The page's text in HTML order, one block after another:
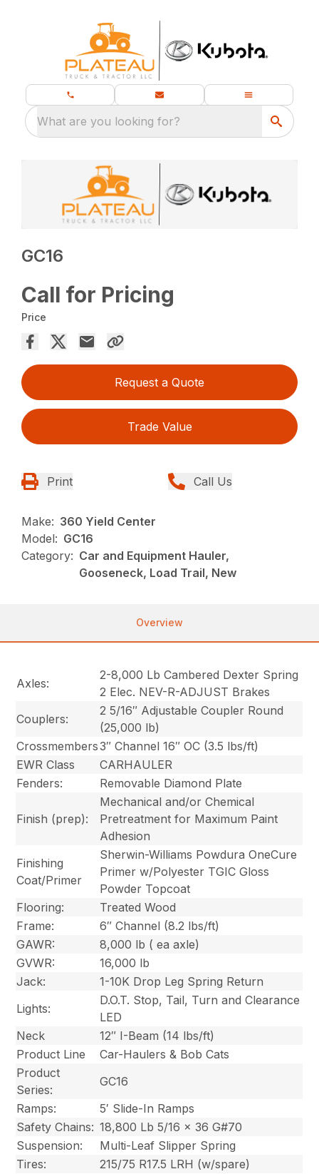
What are you looking for?
GC16
Call for Pricing
Price
Request a Quote
Trade Value
Print Call Us
Make: 360 Yield Center
Model: GC16
Category: Car and Equipment Hauler,
Gooseneck, Load Trail, New
Overview
Axles:
2-8,000 Lb Cambered Dexter Spring
2 Elec. NEV-R-ADJUST Brakes
Couplers:
2 5/16″ Adjustable Coupler Round
(25,000 lb)
Crossmembers3″ Channel 16″ OC (3.5 lbs/ft)
EWR Class
CARHAULER
Fenders:
Removable Diamond Plate
Finish (prep):
Mechanical and/or Chemical
Pretreatment for Maximum Paint
Adhesion
Finishing
Coat/Primer
Sherwin-Williams Powdura OneCure
Primer w/Polyester TGIC Gloss
Powder Topcoat
Flooring:
Treated Wood
Frame:
6″ Channel (8.2 lbs/ft)
GAWR:
8,000 lb ( ea axle)
GVWR:
16,000 lb
Jack:
1-10K Drop Leg Spring Return
Lights:
D.O.T. Stop, Tail, Turn and Clearance
LED
Neck
12″ I-Beam (14 lbs/ft)
Product Line
Car-Haulers & Bob Cats
Product
Series:
GC16
Ramps:
5′ Slide-In Ramps
Safety Chains: 18,800 Lb 5/16 x 36 G#70
Suspension:
Multi-Leaf Slipper Spring
Tires:
215/75 R17.5 LRH (w/spare)